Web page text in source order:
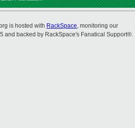
is hosted with RackSpace, monitoring our
and backed by RackSpace's Fanatical Support®.